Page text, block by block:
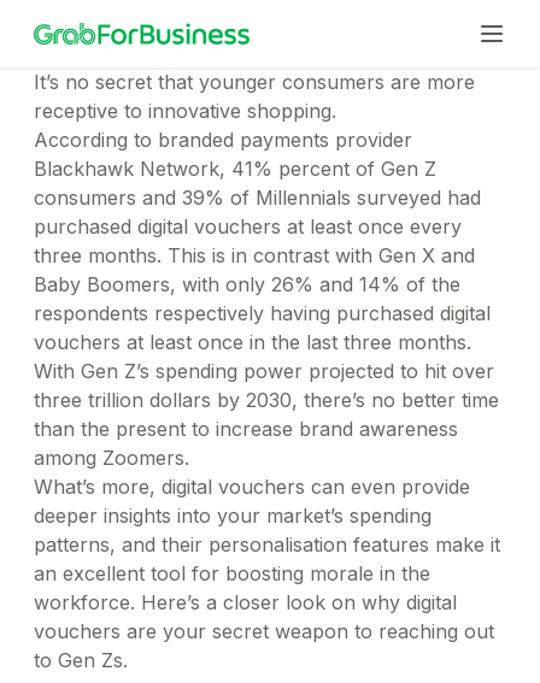
Solutions
Business Portal
A unified digital platform to manage your everyday
business needs
Business Profile
Seperate your personal and work trips on your Grab
GrabGifts
The perfect gift card for all your corporate gifting
and promotional needs
Small Business
Efficient expense management for teams of all sizes
For Employee
Now you can do less paperwork
Managed Business Profile
XL-sized expense management for big businesses
Concierge
Manage rides for business guests
Services
Transport
Offer employees and clients a stress-free business
transport solution
Food
Delight employees with local favourites delivered
Express
Get documents & business packages delivered
reliably
Mart
Order office stationary and stock your pantry
through a wide range of merchants
Teams
Human Resources
Improve employee morale and productivity through
our range of services
Sales & Marketing
Run effective marketing campaigns and simplify
employee mobility
Finance & Operations
Simplify business expensing, control costs, and get
insights into spend
Industries
Professional Services
Maintain team productivity with convenient mobility &
billing options
Healthcare
Transport patients and deliver medication with ease
Travel & Hospitality
Offer a world-class guest experience by utilising our
suite of services
Financial Services
Resources
Help Center
Account Log in
It’s no secret that younger consumers are more
receptive to innovative shopping.
According to branded payments provider
Blackhawk Network, 41% percent of Gen Z
consumers and 39% of Millennials surveyed had
purchased digital vouchers at least once every
three months. This is in contrast with Gen X and
Baby Boomers, with only 26% and 14% of the
respondents respectively having purchased digital
vouchers at least once in the last three months.
With Gen Z’s spending power projected to hit over
three trillion dollars by 2030, there’s no better time
than the present to increase brand awareness
among Zoomers.
What’s more, digital vouchers can even provide
deeper insights into your market’s spending
patterns, and their personalisation features make it
an excellent tool for boosting morale in the
workforce. Here’s a closer look on why digital
vouchers are your secret weapon to reaching out
to Gen Zs.